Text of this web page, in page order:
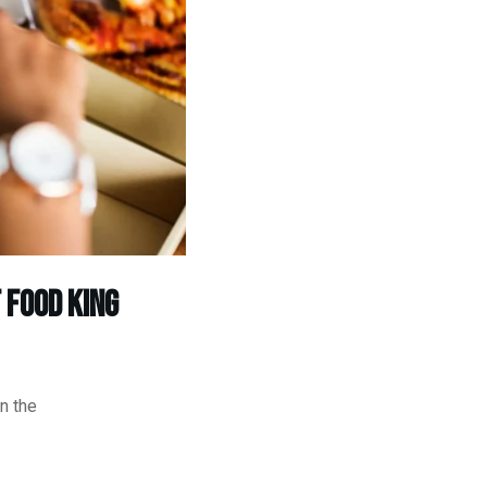
king
the